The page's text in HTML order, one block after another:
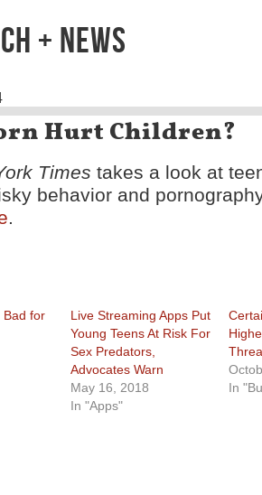
+ NEWS
Hurt Children?
Times takes a look at
behavior and
.
Bad for
Live Streaming Apps Put
Young Teens At Risk For
Sex Predators,
Advocates Warn
May 16, 2018
In "Apps"
In